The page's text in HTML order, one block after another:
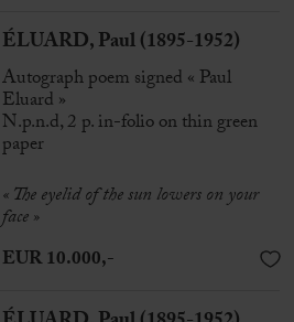
ÉLUARD, Paul (1895-1952)
Autograph poem signed « Paul
Eluard »
N.p.n.d, 2 p. in-folio on thin green
paper
« The eyelid of the sun lowers on your
face »
EUR 10.000,-